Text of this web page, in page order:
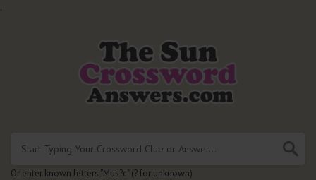
.
Or enter known letters "Mus?c" (? for unknown)